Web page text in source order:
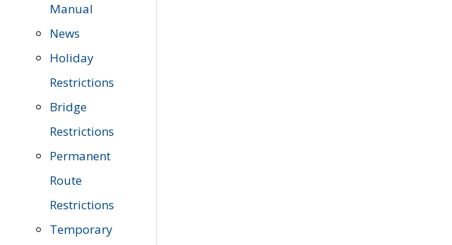
Manual
News
Holiday
Restrictions
Bridge
Restrictions
Permanent
Route
Restrictions
Temporary